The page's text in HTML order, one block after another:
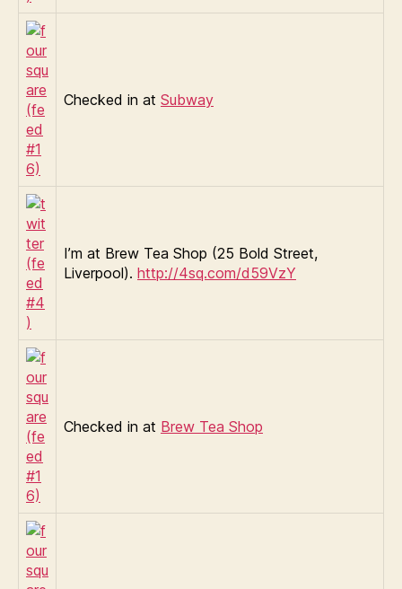
Checked in at Subway
I’m at Brew Tea Shop (25 Bold Street,
Liverpool). http://4sq.com/d59VzY
Checked in at Brew Tea Shop